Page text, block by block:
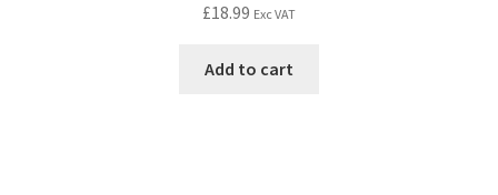
£18.99 Exc VAT
Add to cart